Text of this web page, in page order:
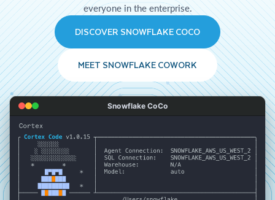
everyone in the enterprise.
DISCOVER SNOWFLAKE COCO
MEET SNOWFLAKE COWORK
Snowflake CoCo